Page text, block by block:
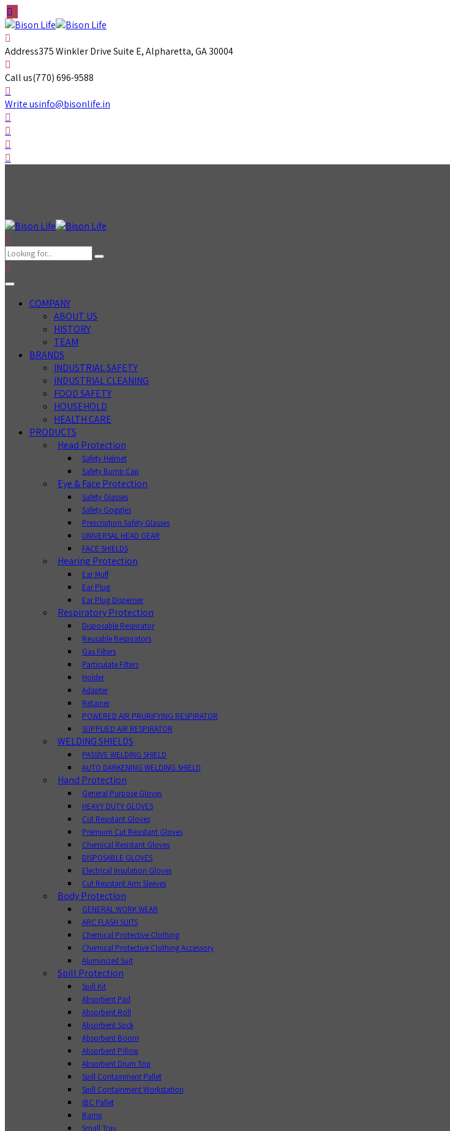
Address375 Winkler Drive Suite E, Alpharetta, GA 30004
Call us(770) 696-9588
Write usinfo@bisonlife.in
COMPANY
ABOUT US
HISTORY
TEAM
BRANDS
INDUSTRIAL SAFETY
INDUSTRIAL CLEANING
FOOD SAFETY
HOUSEHOLD
HEALTH CARE
PRODUCTS
Head Protection
Safety Helmet
Safety Bump Cap
Eye & Face Protection
Safety Glasses
Safety Goggles
Prescription Safety Glasses
UNIVERSAL HEAD GEAR
FACE SHIELDS
Hearing Protection
Ear Muff
Ear Plug
Ear Plug Dispenser
Respiratory Protection
Disposable Respirator
Reusable Respirators
Gas Filters
Particulate Filters
Holder
Adapter
Retainer
POWERED AIR PRURIFYING RESPIRATOR
SUPPLIED AIR RESPIRATOR
WELDING SHIELDS
PASSIVE WELDING SHIELD
AUTO DARKENING WELDING SHIELD
Hand Protection
General Purpose Gloves
HEAVY DUTY GLOVES
Cut Resistant Gloves
Premium Cut Resistant Gloves
Chemical Resistant Gloves
DISPOSABLE GLOVES
Electrical Insulation Gloves
Cut Resistant Arm Sleeves
Body Protection
GENERAL WORK WEAR
ARC FLASH SUITS
Chemical Protective Clothing
Chemical Protective Clothing Accessory
Aluminized Suit
Spill Protection
Spill Kit
Absorbent Pad
Absorbent Roll
Absorbent Sock
Absorbent Boom
Absorbent Pillow
Absorbent Drum Top
Spill Containment Pallet
Spill Containment Workstation
IBC Pallet
Ramp
Small Tray